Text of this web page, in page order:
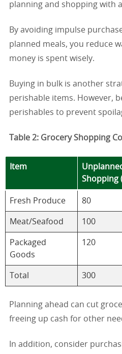
planning and shopping with
By avoiding impulse
planned meals, you reduce
money is spent wisely.
Buying in bulk is another
perishable items. However,
perishables to prevent
Table 2: Grocery Shopping
Item
Shopping
Fresh Produce 80
Meat/Seafood 100
Packaged
Goods
120
Total 300
Planning ahead can cut
freeing up cash for other
In addition, consider